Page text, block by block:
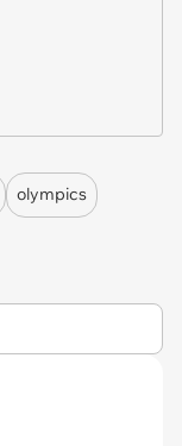
olympics